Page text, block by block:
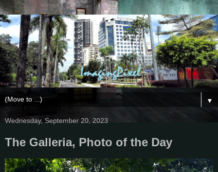
▼
Wednesday, September 20, 2023
The Galleria, Photo of the Day